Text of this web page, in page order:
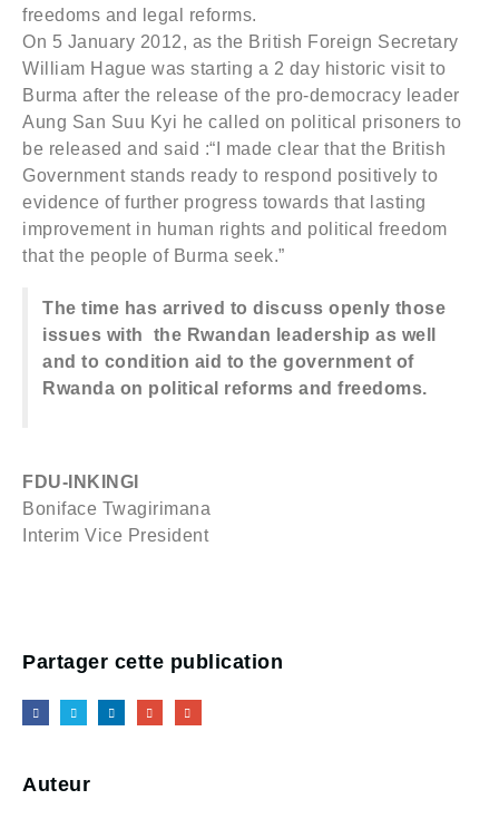
freedoms and legal reforms.
On 5 January 2012, as the British Foreign Secretary
William Hague was starting a 2 day historic visit to
Burma after the release of the pro-democracy leader
Aung San Suu Kyi he called on political prisoners to
be released and said :“I made clear that the British
Government stands ready to respond positively to
evidence of further progress towards that lasting
improvement in human rights and political freedom
that the people of Burma seek.”
The time has arrived to discuss openly those
issues with the Rwandan leadership as well
and to condition aid to the government of
Rwanda on political reforms and freedoms.
FDU-INKINGI
Boniface Twagirimana
Interim Vice President
Partager cette publication
Auteur